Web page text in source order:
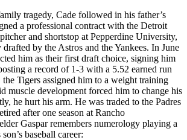
tragedy, Cade followed in his father’s
a professional contract with the Detroit
and shortstop at Pepperdine University,
by the Astros and the Yankees. In June
him as their first draft choice, signing him
a record of 1-3 with a 5.52 earned run
the Tigers assigned him to a weight training
muscle development forced him to change his
he hurt his arm. He was traded to the Padres
after one season at Rancho
Gaspar remembers numerology playing a
baseball career: